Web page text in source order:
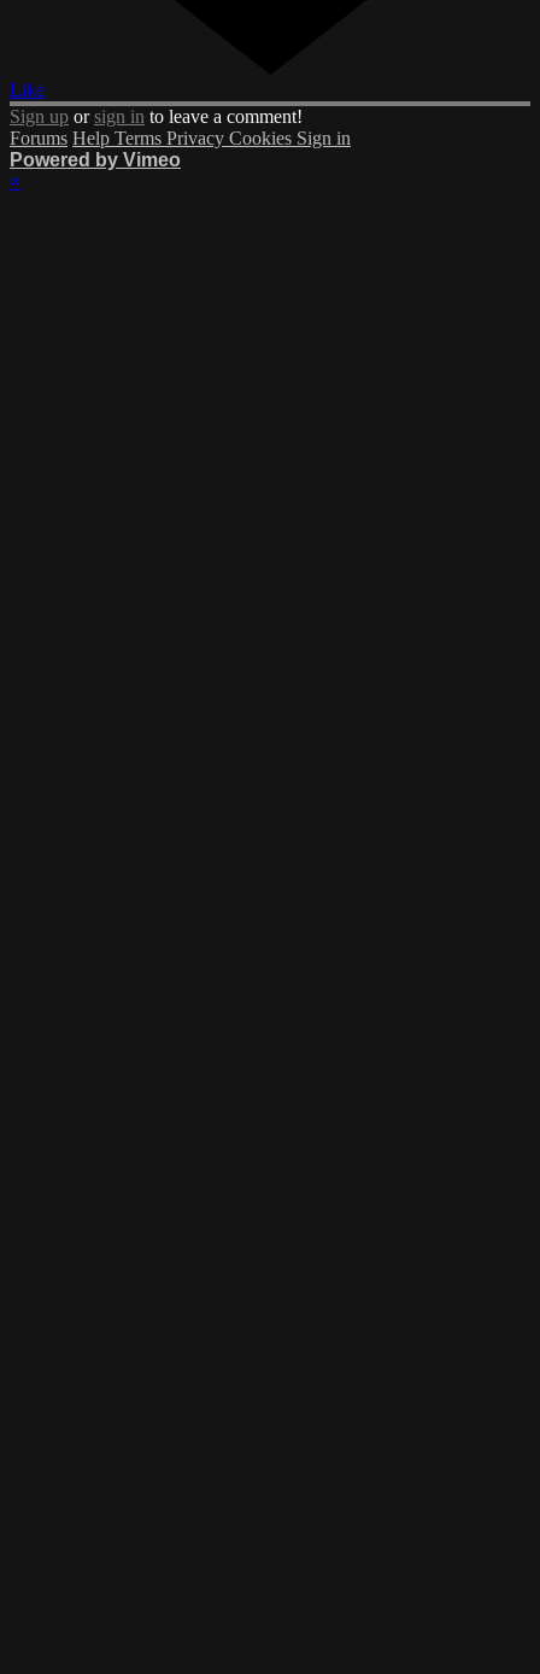
Like
Sign up orsign in to leave a comment!
Forums Help Terms Privacy Cookies Sign in
Powered by Vimeo
×